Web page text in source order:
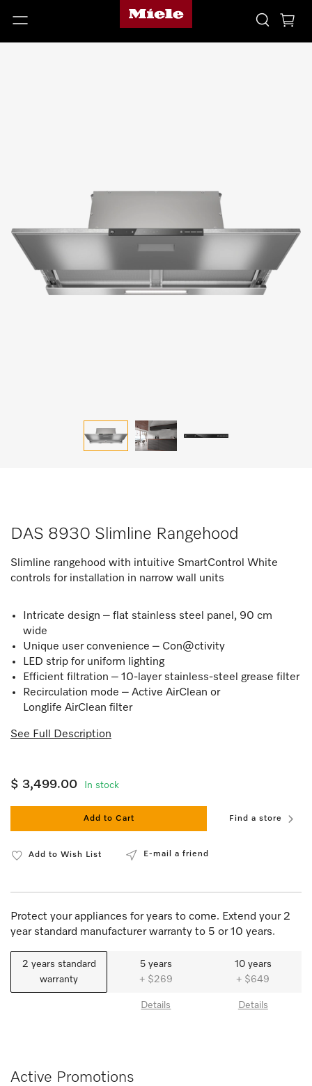
DAS 8930 Slimline Rangehood
Slimline rangehood with intuitive SmartControl White
controls for installation in narrow wall units
Intricate design – flat stainless steel panel, 90 cm
wide
Unique user convenience – Con@ctivity
LED strip for uniform lighting
Efficient filtration – 10-layer stainless-steel grease filter
Recirculation mode – Active AirClean or
Longlife AirClean filter
See Full Description
$ 3,499.00 In stock
Add to Cart Find a store
Add to Wish List E-mail a friend
Protect your appliances for years to come. Extend your 2
year standard manufacturer warranty to 5 or 10 years.
2 years standard
warranty
5 years
+ $269
Details
10 years
+ $649
Details
Active Promotions